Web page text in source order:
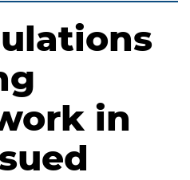
in